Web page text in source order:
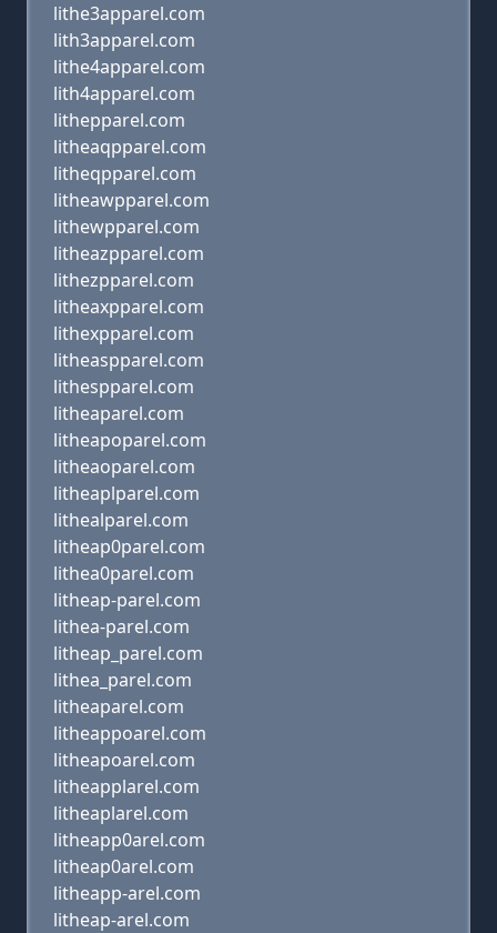
lithe3apparel.com
lith3apparel.com
lithe4apparel.com
lith4apparel.com
lithepparel.com
litheaqpparel.com
litheqpparel.com
litheawpparel.com
lithewpparel.com
litheazpparel.com
lithezpparel.com
litheaxpparel.com
lithexpparel.com
litheaspparel.com
lithespparel.com
litheaparel.com
litheapoparel.com
litheaoparel.com
litheaplparel.com
lithealparel.com
litheap0parel.com
lithea0parel.com
litheap-parel.com
lithea-parel.com
litheap_parel.com
lithea_parel.com
litheaparel.com
litheappoarel.com
litheapoarel.com
litheapplarel.com
litheaplarel.com
litheapp0arel.com
litheap0arel.com
litheapp-arel.com
litheap-arel.com